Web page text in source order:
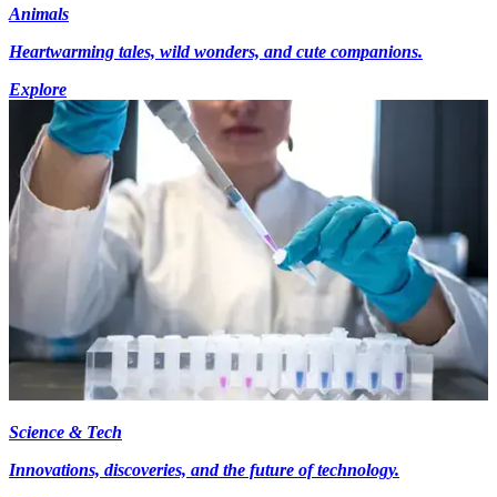
Animals
Heartwarming tales, wild wonders, and cute companions.
Explore
Science & Tech
Innovations, discoveries, and the future of technology.